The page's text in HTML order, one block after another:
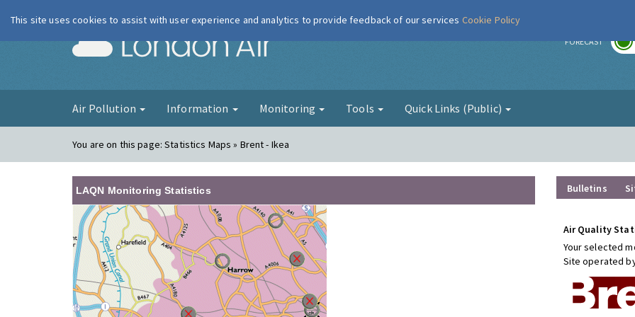
London Air FORECAST
Air Pollution Information Monitoring Tools Quick Links (Public)
You are on this page:Statistics Maps » Brent - Ikea
LAQN Monitoring Statistics Bulletins
Air Quality
Your selected
Site operated
This site uses cookies to assist with user experience and analytics to provide feedback of our services Cookie Policy